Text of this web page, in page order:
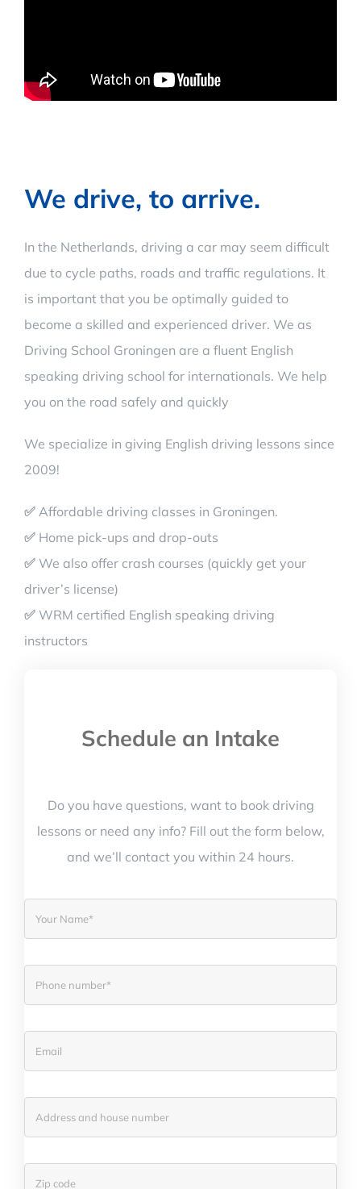
We drive, to arrive.
In the Netherlands, driving a car may seem difficult
due to cycle paths, roads and traffic regulations. It
is important that you be optimally guided to
become a skilled and experienced driver. We as
Driving School Groningen are a fluent English
speaking driving school for internationals. We help
you on the road safely and quickly
We specialize in giving English driving lessons since
2009!
✅ Affordable driving classes in Groningen.
✅ Home pick-ups and drop-outs
✅ We also offer crash courses (quickly get your
driver’s license)
✅ WRM certified English speaking driving
instructors
Schedule an Intake
Do you have questions, want to book driving
lessons or need any info? Fill out the form below,
and we’ll contact you within 24 hours.